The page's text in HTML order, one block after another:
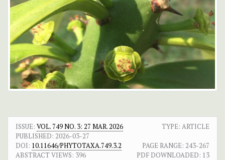
ISSUE: VOL. 749 NO. 3: 27 MAR. 2026
TYPE: ARTICLE
PUBLISHED: 2026-03-27
DOI: 10.11646/PHYTOTAXA.749.3.2 PAGE RANGE: 243-267
ABSTRACT VIEWS: 396 PDF DOWNLOADED: 13